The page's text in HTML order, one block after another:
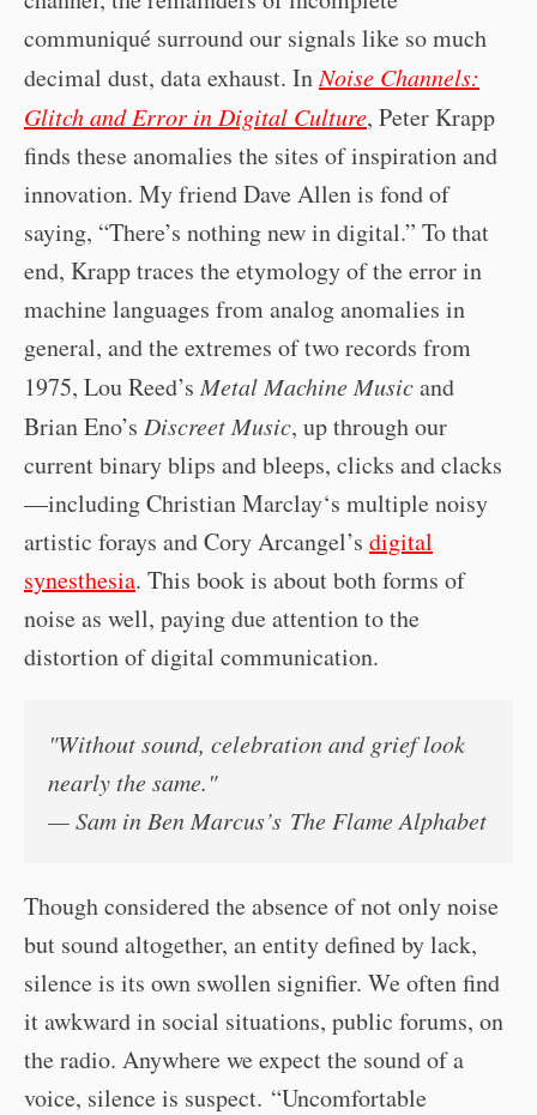
communiqué surround our signals like so much
decimal dust, data exhaust. InNoise Channels:
Glitch and Error in Digital Culture, Peter Krapp
finds these anomalies the sites of inspiration and
innovation. My friend Dave Allen is fond of
saying, “There’s nothing new in digital.” To that
end, Krapp traces the etymology of the error in
machine languages from analog anomalies in
general, and the extremes of two records from
1975, Lou Reed’sMetal Machine Musicand
Brian Eno’s Discreet Music, up through our
current binary blips and bleeps, clicks and clacks
—including Christian Marclay‘s multiple noisy
artistic forays and Cory Arcangel’s digital
synesthesia. This book is about both forms of
noise as well, paying due attention to the
distortion of digital communication.
"Without sound, celebration and grief look
nearly the same."
— Sam in Ben Marcus’s The Flame Alphabet
Though considered the absence of not only noise
but sound altogether, an entity defined by lack,
silence is its own swollen signifier. We often find
it awkward in social situations, public forums, on
the radio. Anywhere we expect the sound of a
voice, silence is suspect. “Uncomfortable